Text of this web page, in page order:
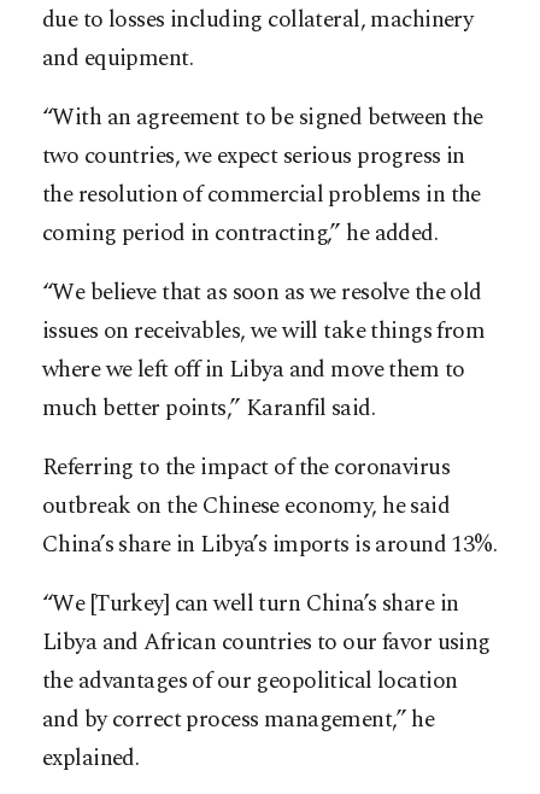
due to losses including collateral, machinery
and equipment.
“With an agreement to be signed between the
two countries, we expect serious progress in
the resolution of commercial problems in the
coming period in contracting,” he added.
“We believe that as soon as we resolve the old
issues on receivables, we will take things from
where we left off in Libya and move them to
much better points,” Karanfil said.
Referring to the impact of the coronavirus
outbreak on the Chinese economy, he said
China’s share in Libya’s imports is around 13%.
“We [Turkey] can well turn China’s share in
Libya and African countries to our favor using
the advantages of our geopolitical location
and by correct process management,” he
explained.